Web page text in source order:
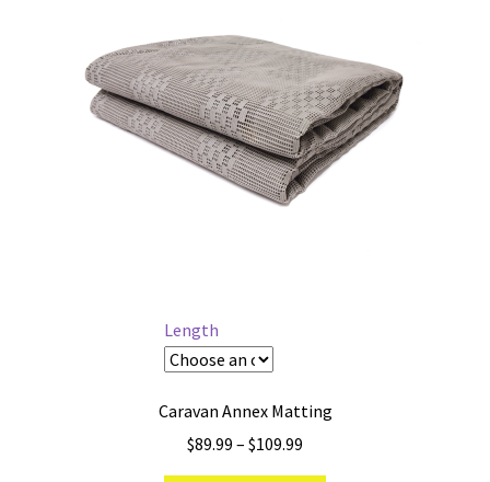
Length
Caravan Annex Matting
$89.99 – $109.99
range: